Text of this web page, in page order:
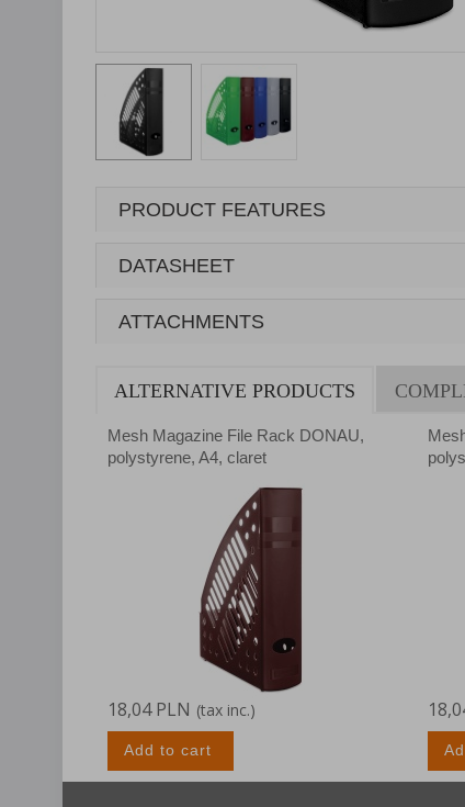
PRODUCT FEATURES
DATASHEET
ATTACHMENTS
ALTERNATIVE PRODUCTS
Mesh Magazine File Rack DONAU,
polystyrene, A4, claret
18,04 PLN (tax inc.)
Add to cart